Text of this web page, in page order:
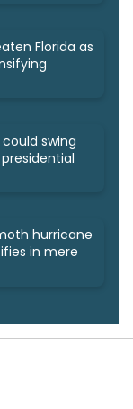
Florida as
swing
presidential
hurricane
in mere